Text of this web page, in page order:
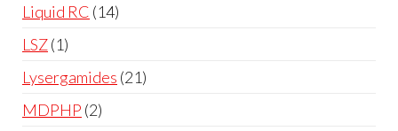
Liquid RC 14
LSZ 1
Lysergamides 21
MDPHP 2